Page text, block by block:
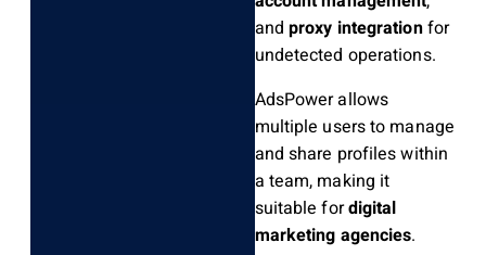
and proxy integrationfor
undetected operations.
AdsPower allows
multiple users to manage
and share profiles within
a team, making it
suitable fordigital
marketing agencies.